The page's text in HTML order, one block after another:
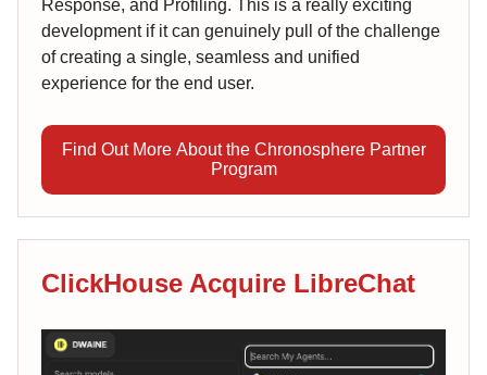
Response, and Profiling. This is a really exciting
development if it can genuinely pull of the challenge
of creating a single, seamless and unified
experience for the end user.
Find Out More About the Chronosphere Partner
Program
ClickHouse Acquire LibreChat